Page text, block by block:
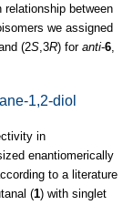
relationship between
we assigned
(2S,3R) for anti-6,
1,2-diol
in
enantiomerically
to a literature
(1) with singlet